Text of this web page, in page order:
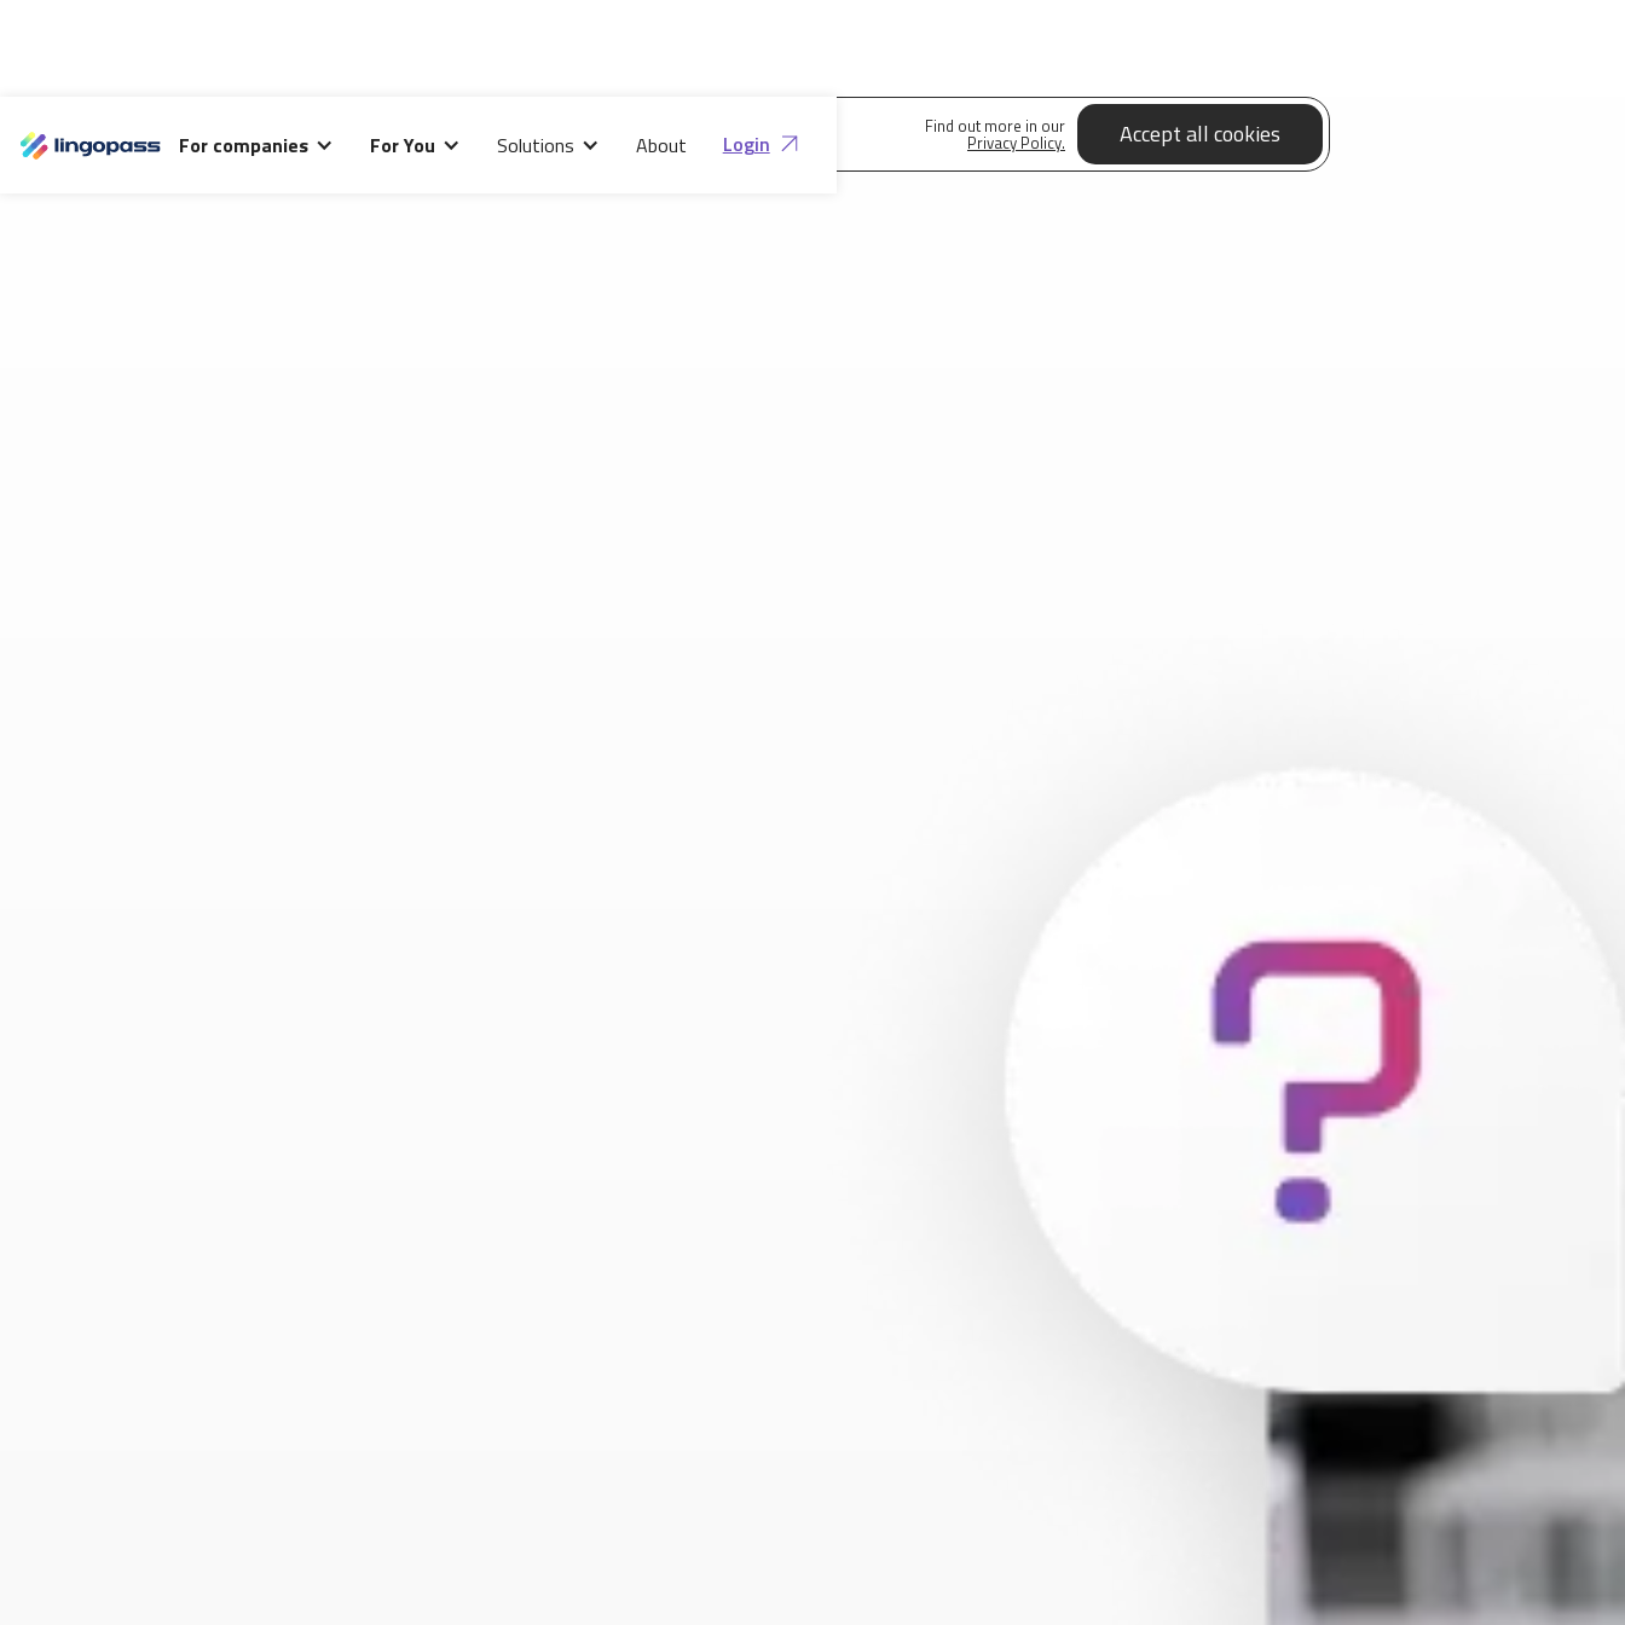
this site and improve your browsing experience.
Find out more in our
Privacy Policy. Accept all cookies
For companies For You Solutions About Login